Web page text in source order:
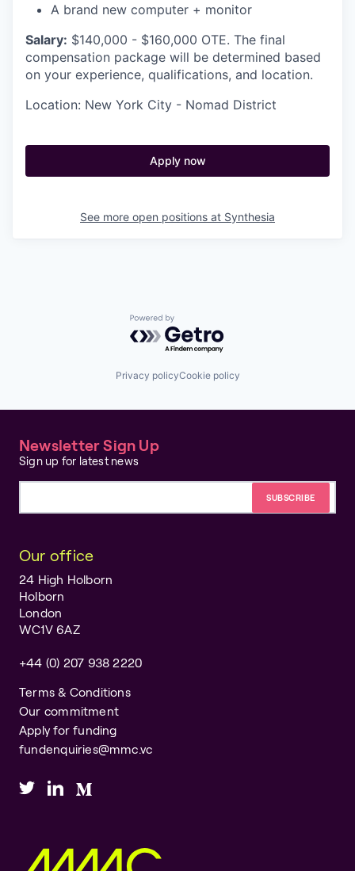
A brand new computer + monitor
Salary: $140,000 - $160,000 OTE. The final
compensation package will be determined based
on your experience, qualifications, and location.
Location: New York City - Nomad District
Apply now
See more open positions at Synthesia
Powered by Getro.com
Privacy policyCookie policy
Newsletter Sign Up
Sign up for latest news
Our office
24 High Holborn
Holborn
London
WC1V 6AZ
+44 (0) 207 938 2220
Terms & Conditions
Our commitment
Apply for funding
fundenquiries@mmc.vc